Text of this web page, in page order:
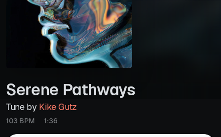
Serene Pathways
Tune by Kike Gutz
103 BPM 1:36